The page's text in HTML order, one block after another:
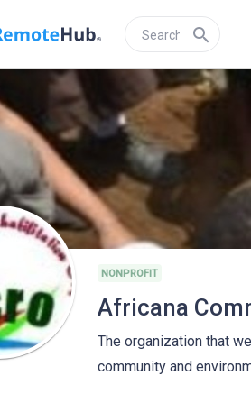
search
NONPROFIT
The organization that
community and